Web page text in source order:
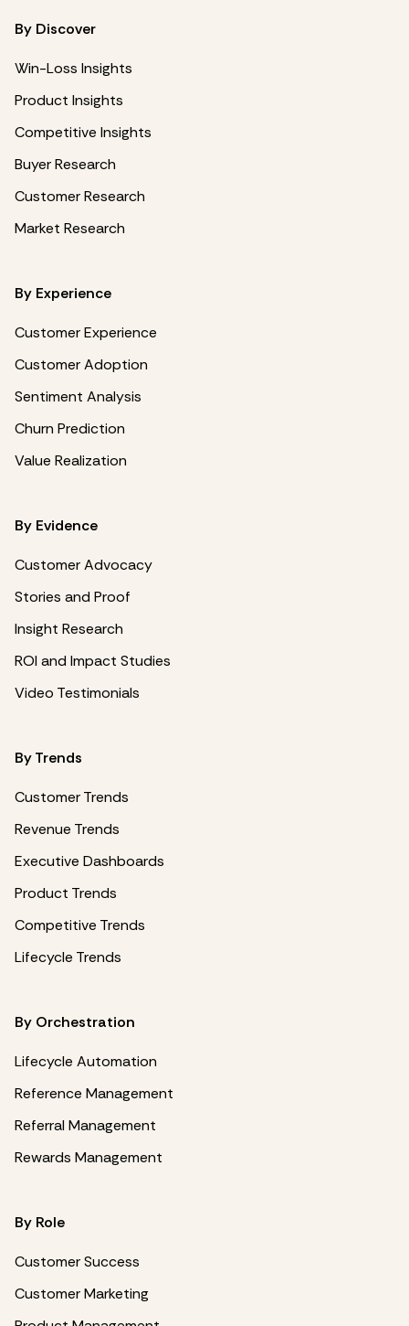
By Discover
Win-Loss Insights
Product Insights
Competitive Insights
Buyer Research
Customer Research
Market Research
By Experience
Customer Experience
Customer Adoption
Sentiment Analysis
Churn Prediction
Value Realization
By Evidence
Customer Advocacy
Stories and Proof
Insight Research
ROI and Impact Studies
Video Testimonials
By Trends
Customer Trends
Revenue Trends
Executive Dashboards
Product Trends
Competitive Trends
Lifecycle Trends
By Orchestration
Lifecycle Automation
Reference Management
Referral Management
Rewards Management
By Role
Customer Success
Customer Marketing